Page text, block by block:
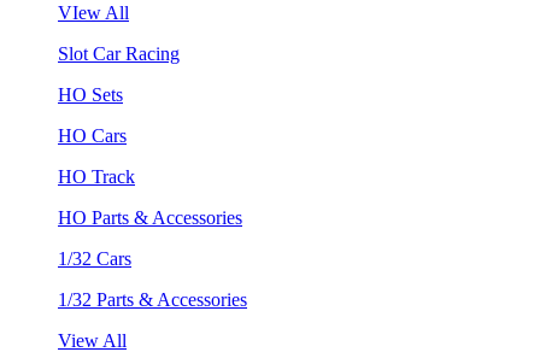
VIew All
Slot Car Racing
HO Sets
HO Cars
HO Track
HO Parts & Accessories
1/32 Cars
1/32 Parts & Accessories
View All